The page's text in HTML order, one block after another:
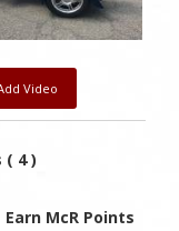
Video
( 4 )
Earn McR Points